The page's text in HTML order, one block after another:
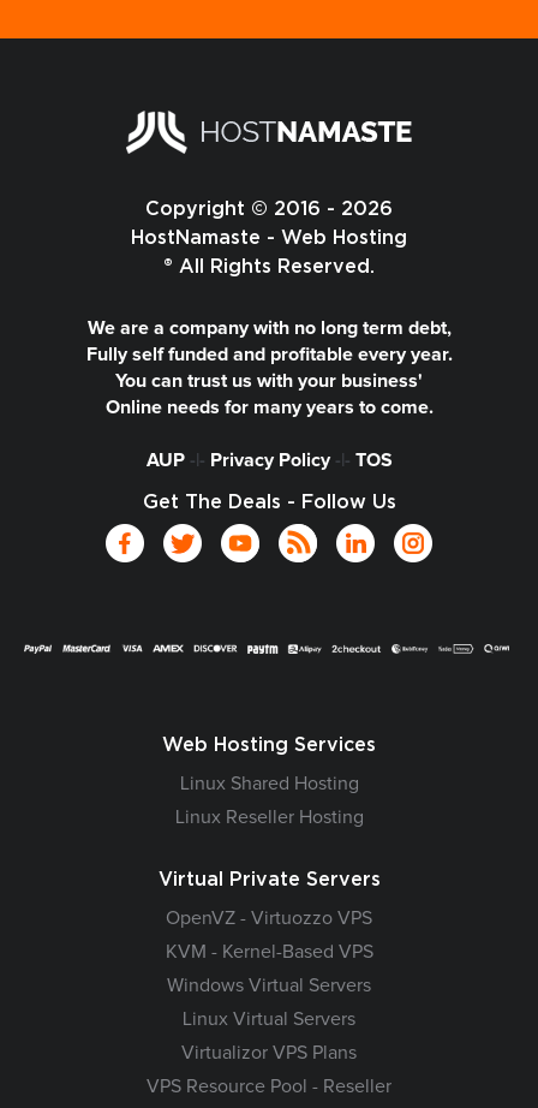
Copyright © 2016 - 2026
HostNamaste - Web Hosting
® All Rights Reserved.
We are a company with no long term debt,
Fully self funded and profitable every year.
You can trust us with your business'
Online needs for many years to come.
AUP-|- Privacy Policy-|- TOS
Get The Deals - Follow Us
Web Hosting Services
Linux Shared Hosting
Linux Reseller Hosting
Virtual Private Servers
OpenVZ - Virtuozzo VPS
KVM - Kernel-Based VPS
Windows Virtual Servers
Linux Virtual Servers
Virtualizor VPS Plans
VPS Resource Pool - Reseller